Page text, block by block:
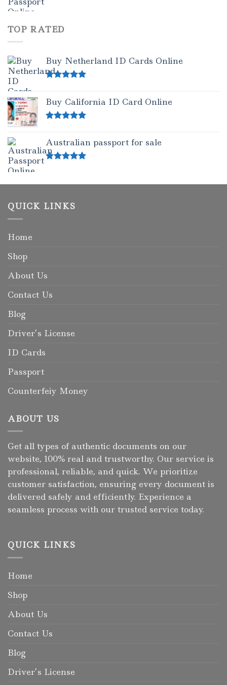
TOP RATED
Buy Netherland ID Cards Online
Buy California ID Card Online
Australian passport for sale
QUICK LINKS
Home
Shop
About Us
Contact Us
Blog
Driver’s License
ID Cards
Passport
Counterfeiy Money
ABOUT US
Get all types of authentic documents on our
website, 100% real and trustworthy. Our service is
professional, reliable, and quick. We prioritize
customer satisfaction, ensuring every document is
delivered safely and efficiently. Experience a
seamless process with our trusted service today.
QUICK LINKS
Home
Shop
About Us
Contact Us
Blog
Driver’s License